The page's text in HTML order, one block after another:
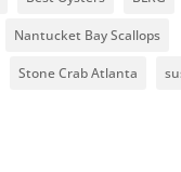
Nantucket Bay Scallops
Stone Crab Atlanta